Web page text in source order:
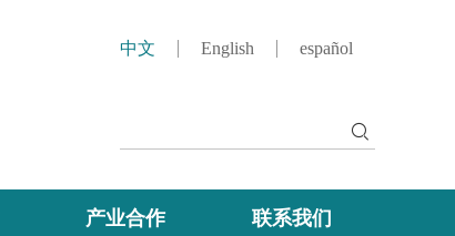
中文 English español
产业合作 联系我们